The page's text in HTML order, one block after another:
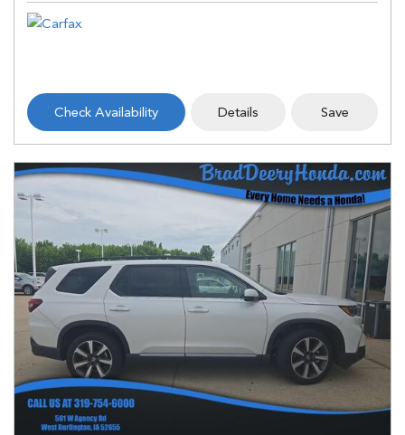
Check Availability Details Save